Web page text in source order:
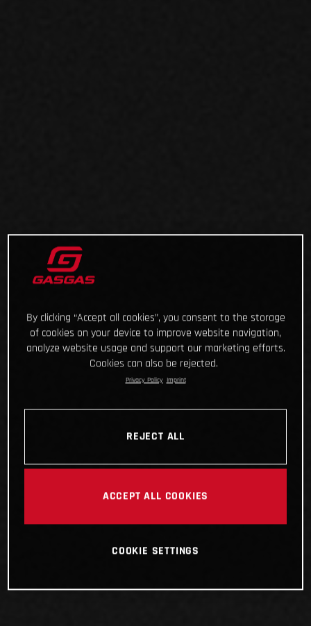
By clicking “Accept all cookies”, you consent to the storage
of cookies on your device to improve website navigation,
analyze website usage and support our marketing efforts.
Cookies can also be rejected.
Privacy Policy Imprint
REJECT ALL
ACCEPT ALL COOKIES
COOKIE SETTINGS